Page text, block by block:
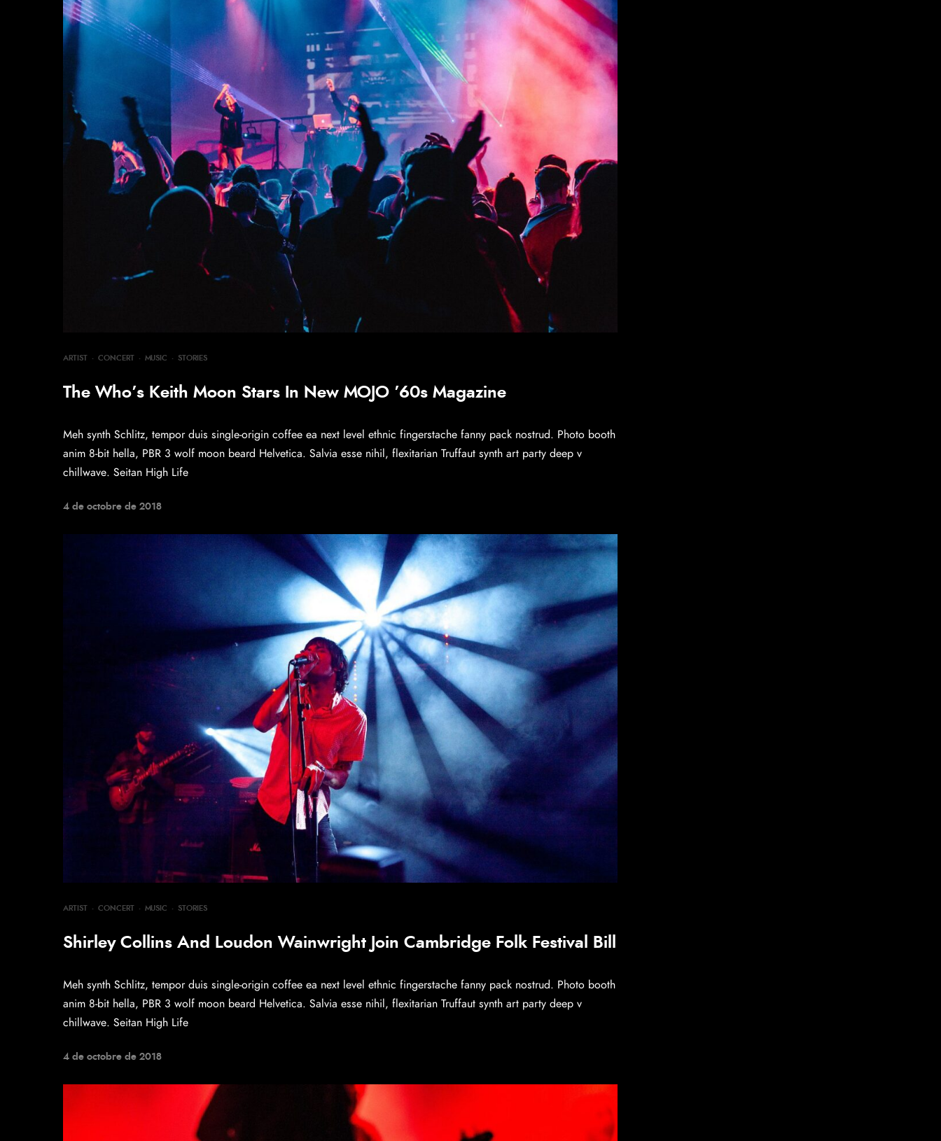
ARTIST · CONCERT · MUSIC · STORIES
The Who’s Keith Moon Stars In New MOJO ’60s Magazine
Meh synth Schlitz, tempor duis single-origin coffee ea next level ethnic fingerstache fanny pack nostrud. Photo booth
anim 8-bit hella, PBR 3 wolf moon beard Helvetica. Salvia esse nihil, flexitarian Truffaut synth art party deep v
chillwave. Seitan High Life
4 de octobre de 2018
ARTIST · CONCERT · MUSIC · STORIES
Shirley Collins And Loudon Wainwright Join Cambridge Folk Festival Bill
Meh synth Schlitz, tempor duis single-origin coffee ea next level ethnic fingerstache fanny pack nostrud. Photo booth
anim 8-bit hella, PBR 3 wolf moon beard Helvetica. Salvia esse nihil, flexitarian Truffaut synth art party deep v
chillwave. Seitan High Life
4 de octobre de 2018